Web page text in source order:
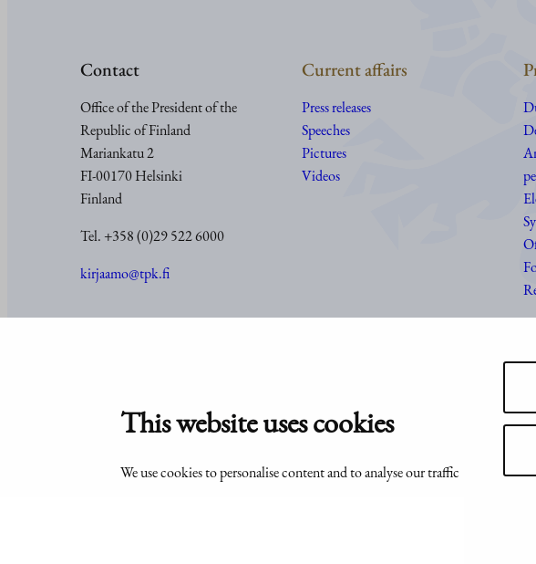
This website uses cookies
We use cookies to personalise content and to analyse our traffic
Contact
Office of the President of the
Republic of Finland
Mariankatu 2
FI-00170 Helsinki
Finland
Tel. +358 (0)29 522 6000
kirjaamo@tpk.fi
Current affairs
Press releases
Speeches
Pictures
Videos